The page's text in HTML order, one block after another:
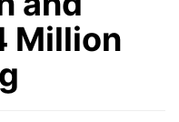
Million